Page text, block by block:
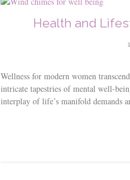
Health and
Wellness for modern women
intricate tapestries of mental well-
interplay of life’s manifold demands